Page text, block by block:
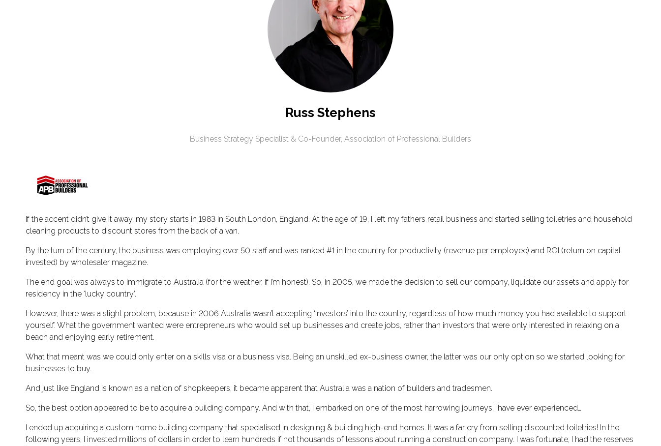
Russ Stephens
Business Strategy Specialist & Co-Founder, Association of Professional Builders
If the accent didn’t give it away, my story starts in 1983 in South London, England. At the age of 19, I left my fathers retail business and started selling toiletries and household
cleaning products to discount stores from the back of a van.
By the turn of the century, the business was employing over 50 staff and was ranked #1 in the country for productivity (revenue per employee) and ROI (return on capital
invested) by wholesaler magazine.
The end goal was always to immigrate to Australia (for the weather, if I’m honest). So, in 2005, we made the decision to sell our company, liquidate our assets and apply for
residency in the ‘lucky country’.
However, there was a slight problem, because in 2006 Australia wasn’t accepting ‘investors’ into the country, regardless of how much money you had available to support
yourself. What the government wanted were entrepreneurs who would set up businesses and create jobs, rather than investors that were only interested in relaxing on a
beach and enjoying early retirement.
What that meant was we could only enter on a skills visa or a business visa. Being an unskilled ex-business owner, the latter was our only option so we started looking for
businesses to buy.
And just like England is known as a nation of shopkeepers, it became apparent that Australia was a nation of builders and tradesmen.
So, the best option appeared to be to acquire a building company. And with that, I embarked on one of the most harrowing journeys I have ever experienced…
I ended up acquiring a custom home building company that specialised in designing & building high-end homes. It was a far cry from selling discounted toiletries! In the
following years, I invested millions of dollars in order to learn hundreds if not thousands of lessons about running a construction company. I was fortunate, I had the reserves